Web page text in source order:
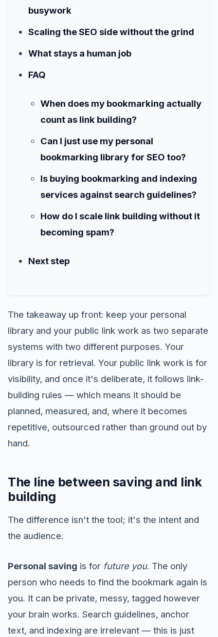
busywork
Scaling the SEO side without the grind
What stays a human job
FAQ
When does my bookmarking actually
count as link building?
Can I just use my personal
bookmarking library for SEO too?
Is buying bookmarking and indexing
services against search guidelines?
How do I scale link building without it
becoming spam?
Next step
The takeaway up front: keep your personal
library and your public link work as two separate
systems with two different purposes. Your
library is for retrieval. Your public link work is for
visibility, and once it's deliberate, it follows link-
building rules — which means it should be
planned, measured, and, where it becomes
repetitive, outsourced rather than ground out by
hand.
The line between saving and link
building
The difference isn't the tool; it's the intent and
the audience.
Personal saving is for future you. The only
person who needs to find the bookmark again is
you. It can be private, messy, tagged however
your brain works. Search guidelines, anchor
text, and indexing are irrelevant — this is just